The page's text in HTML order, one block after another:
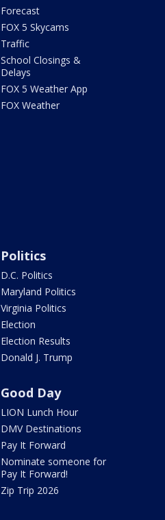
Forecast
FOX 5 Skycams
Traffic
School Closings &
Delays
FOX 5 Weather App
FOX Weather
Politics
D.C. Politics
Maryland Politics
Virginia Politics
Election
Election Results
Donald J. Trump
Good Day
LION Lunch Hour
DMV Destinations
Pay It Forward
Nominate someone for
Pay It Forward!
Zip Trip 2026